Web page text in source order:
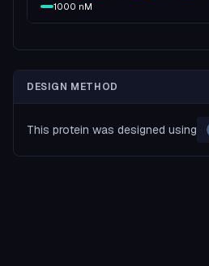
1000 nM
DESIGN METHOD
This protein was designed using